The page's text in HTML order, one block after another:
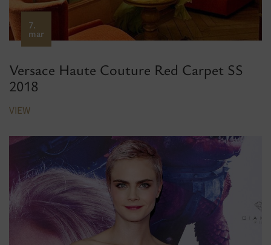
7.
mar
Versace Haute Couture Red Carpet SS
2018
VIEW